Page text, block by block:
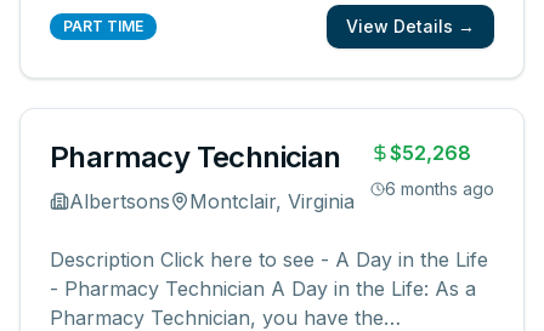
You will be a member of a team supporting our
PART TIME View Details →
Pharmacy Technician
Albertsons Montclair, Virginia
$52,268
6 months ago
Description Click here to see - A Day in the Life
- Pharmacy Technician A Day in the Life: As a
Pharmacy Technician, you have the